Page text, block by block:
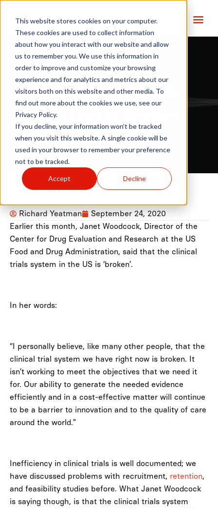
This website stores cookies on your computer.
These cookies are used to collect information
about how you interact with our website and allow
us to remember you. We use this information in
order to improve and customize your browsing
experience and for analytics and metrics about our
visitors both on this website and other media. To
find out more about the cookies we use, see our
Privacy Policy.
If you decline, your information won’t be tracked
when you visit this website. A single cookie will be
used in your browser to remember your preference
not to be tracked.
Accept Decline
The Clinical Trials
System is Broken
Richard Yeatman
September 24, 2020
Earlier this month, Janet Woodcock, Director of the
Center for Drug Evaluation and Research at the US
Food and Drug Administration, said that the clinical
trials system in the US is ‘broken’.
In her words:
“I personally believe, like many other people, that the
clinical trial system we have right now is broken. It
isn’t working to meet the objectives that we need it
for. Our ability to generate the needed evidence
efficiently and in a cost-effective matter will continue
to be a barrier to innovation and to the quality of care
around the world.”
Inefficiency in clinical trials is well documented; we
have discussed problems with recruitment, retention,
and feasibility studies before. What Janet Woodcock
is saying though, is that the clinical trials system